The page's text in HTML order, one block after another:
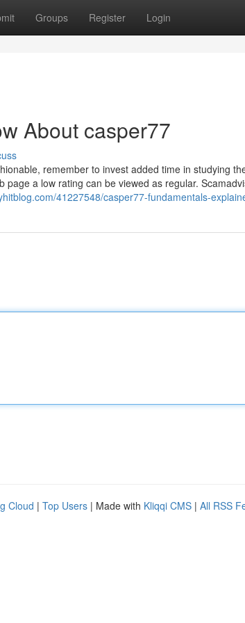
Groups Register Login
About casper77
remember to invest added time in studying
a low rating can be viewed as regular.
41227548/casper77-fundamentals-
Cloud | Top Users | Made with Kliqqi CMS | All RSS